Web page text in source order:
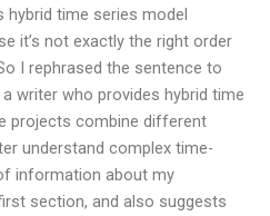
hybrid time series model
it’s not exactly the right order
I rephrased the sentence to
writer who provides hybrid time
projects combine different
understand complex time-
information about my
section, and also suggests